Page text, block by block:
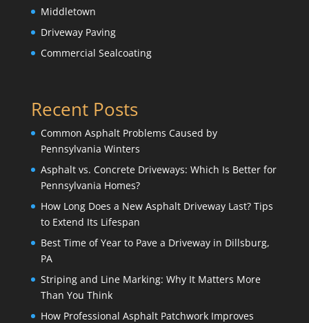
Middletown
Driveway Paving
Commercial Sealcoating
Recent Posts
Common Asphalt Problems Caused by
Pennsylvania Winters
Asphalt vs. Concrete Driveways: Which Is Better for
Pennsylvania Homes?
How Long Does a New Asphalt Driveway Last? Tips
to Extend Its Lifespan
Best Time of Year to Pave a Driveway in Dillsburg,
PA
Striping and Line Marking: Why It Matters More
Than You Think
How Professional Asphalt Patchwork Improves